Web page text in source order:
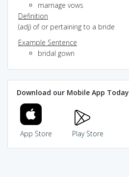
marriage vows
Definition
(adj) of or pertaining to a bride
Example Sentence
bridal gown
Download our Mobile App Today
App Store Play Store